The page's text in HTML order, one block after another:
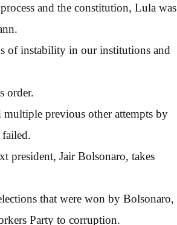
and the constitution, Lula was
of instability in our institutions and
order.
multiple previous other attempts by
president, Jair Bolsonaro, takes
that were won by Bolsonaro,
Party to corruption.